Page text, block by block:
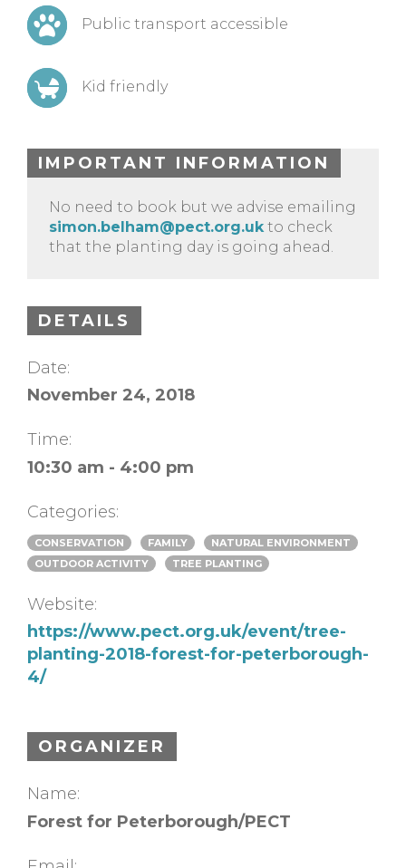
Public transport accessible
Kid friendly
IMPORTANT INFORMATION
No need to book but we advise emailing
simon.belham@pect.org.ukto check
that the planting day is going ahead.
DETAILS
Date:
November 24, 2018
Time:
10:30 am - 4:00 pm
Categories:
CONSERVATION FAMILY
NATURAL ENVIRONMENT
OUTDOOR ACTIVITY
TREE PLANTING
Website:
https://www.pect.org.uk/event/tree-
planting-2018-forest-for-peterborough-
4/
ORGANIZER
Name:
Forest for Peterborough/PECT